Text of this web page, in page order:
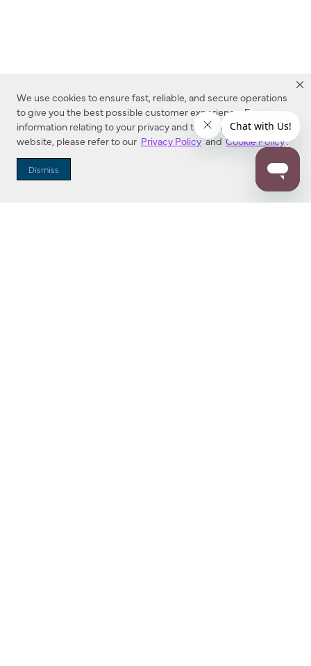
We use cookies to ensure fast, reliable, and secure operations
to give you the best possible customer experience. For more
information relating to your privacy and to cookies used on this
website, please refer to our Privacy Policy and Cookie Policy.
Dismiss
Dealer Locator
Enter Zip Code